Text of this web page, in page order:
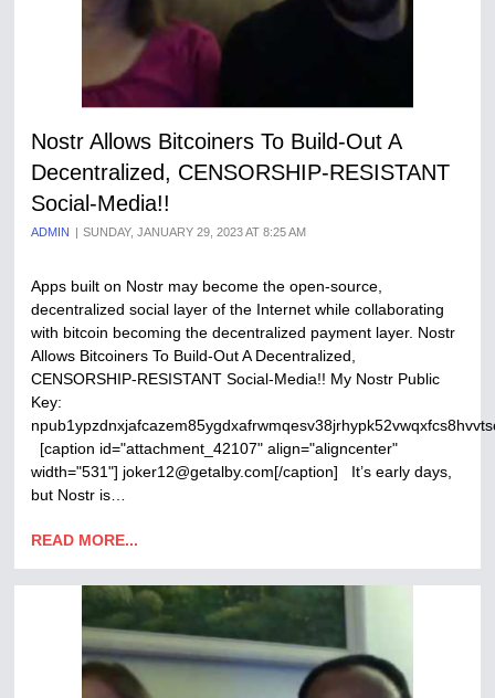
Nostr Allows Bitcoiners To Build-Out A
Decentralized, CENSORSHIP-RESISTANT
Social-Media!!
ADMIN SUNDAY, JANUARY 29, 2023 AT 8:25 AM
Apps built on Nostr may become the open-source,
decentralized social layer of the Internet while collaborating
with bitcoin becoming the decentralized payment layer. Nostr
Allows Bitcoiners To Build-Out A Decentralized,
CENSORSHIP-RESISTANT Social-Media!! My Nostr Public
Key:
[caption id="attachment_42107" align="aligncenter"
width="531"] joker12@getalby.com[/caption] It’s early days,
but Nostr is…
READ MORE...